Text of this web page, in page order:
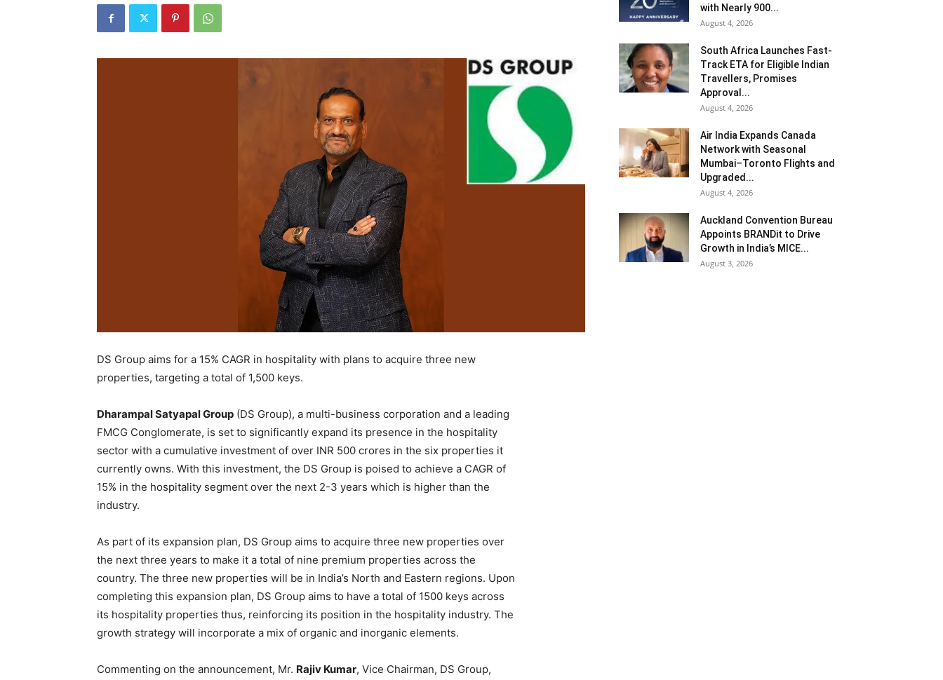
DS Group aims for a 15% CAGR in hospitality with plans to acquire three new
properties, targeting a total of 1,500 keys.
Dharampal Satyapal Group (DS Group), a multi-business corporation and a leading
FMCG Conglomerate, is set to significantly expand its presence in the hospitality
sector with a cumulative investment of over INR 500 crores in the six properties it
currently owns. With this investment, the DS Group is poised to achieve a CAGR of
15% in the hospitality segment over the next 2-3 years which is higher than the
industry.
As part of its expansion plan, DS Group aims to acquire three new properties over
the next three years to make it a total of nine premium properties across the
country. The three new properties will be in India’s North and Eastern regions. Upon
completing this expansion plan, DS Group aims to have a total of 1500 keys across
its hospitality properties thus, reinforcing its position in the hospitality industry. The
growth strategy will incorporate a mix of organic and inorganic elements.
Commenting on the announcement, Mr. Rajiv Kumar, Vice Chairman, DS Group,
with Nearly 900...
August 4, 2026
South Africa Launches Fast-
Track ETA for Eligible Indian
Travellers, Promises
Approval...
August 4, 2026
Air India Expands Canada
Network with Seasonal
Mumbai–Toronto Flights and
Upgraded...
August 4, 2026
Auckland Convention Bureau
Appoints BRANDit to Drive
Growth in India’s MICE...
August 3, 2026